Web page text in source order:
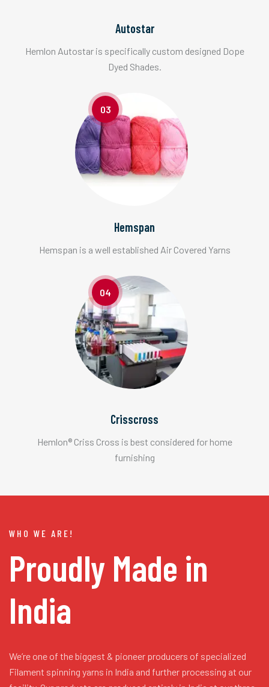
Autostar
Hemlon Autostar is specifically custom designed Dope
Dyed Shades.
03
Hemspan
Hemspan is a well established Air Covered Yarns
04
Crisscross
Hemlon® Criss Cross is best considered for home
furnishing
WHO WE ARE!
Proudly Made in
India
We’re one of the biggest & pioneer producers of specialized
Filament spinning yarns in India and further processing at our